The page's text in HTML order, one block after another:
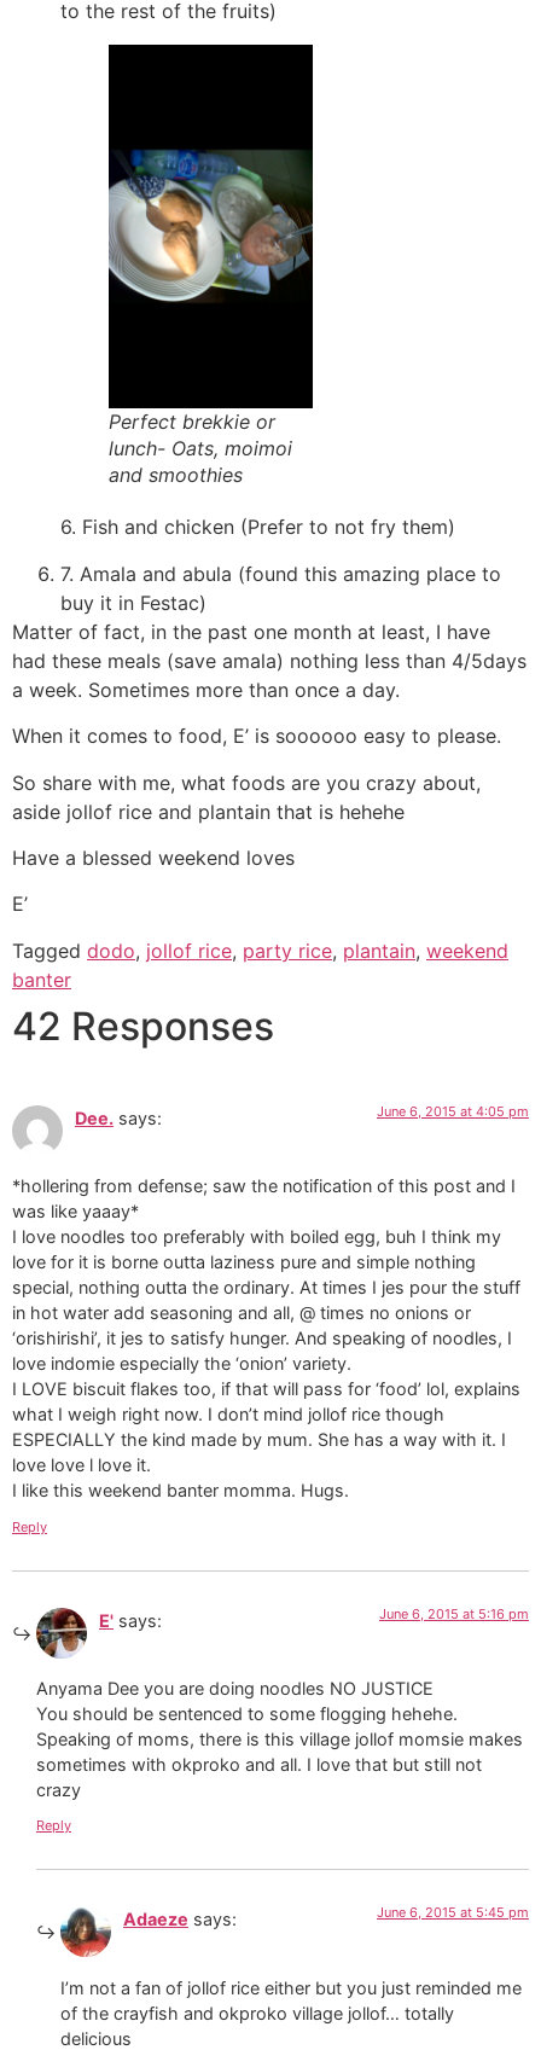
to the rest of the fruits)
Perfect brekkie or
lunch- Oats, moimoi
and smoothies
6. Fish and chicken (Prefer to not fry them)
7. Amala and abula (found this amazing place to
buy it in Festac)
Matter of fact, in the past one month at least, I have
had these meals (save amala) nothing less than 4/5days
a week. Sometimes more than once a day.
When it comes to food, E’ is soooooo easy to please.
So share with me, what foods are you crazy about,
aside jollof rice and plantain that is hehehe
Have a blessed weekend loves
E’
Tagged dodo, jollof rice, party rice, plantain, weekend
banter
42 Responses
Dee. says: June 6, 2015 at 4:05 pm
*hollering from defense; saw the notification of this post and I
was like yaaay*
I love noodles too preferably with boiled egg, buh I think my
love for it is borne outta laziness pure and simple nothing
special, nothing outta the ordinary. At times I jes pour the stuff
in hot water add seasoning and all, @ times no onions or
‘orishirishi’, it jes to satisfy hunger. And speaking of noodles, I
love indomie especially the ‘onion’ variety.
I LOVE biscuit flakes too, if that will pass for ‘food’ lol, explains
what I weigh right now. I don’t mind jollof rice though
ESPECIALLY the kind made by mum. She has a way with it. I
love love l love it.
I like this weekend banter momma. Hugs.
Reply
E' says: June 6, 2015 at 5:16 pm
Anyama Dee you are doing noodles NO JUSTICE
You should be sentenced to some flogging hehehe.
Speaking of moms, there is this village jollof momsie makes
sometimes with okproko and all. I love that but still not
crazy
Reply
Adaeze says: June 6, 2015 at 5:45 pm
I’m not a fan of jollof rice either but you just reminded me
of the crayfish and okproko village jollof… totally
delicious